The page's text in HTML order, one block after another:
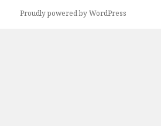
Proudly powered by WordPress